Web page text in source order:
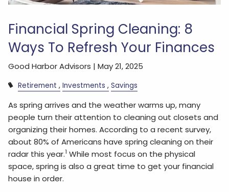
Financial Spring Cleaning: 8
Ways To Refresh Your Finances
Good Harbor Advisors |May 21, 2025
Retirement Investments Savings
As spring arrives and the weather warms up, many
people turn their attention to cleaning out closets and
organizing their homes. According to a recent survey,
about 80% of Americans have spring cleaning on their
radar this year.1 While most focus on the physical
space, spring is also a great time to get your financial
house in order.